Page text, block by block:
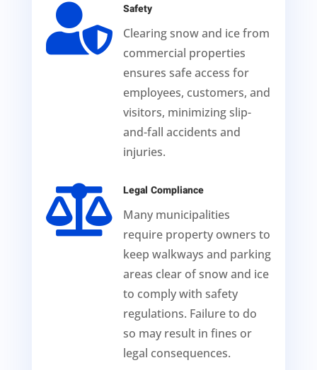
 Safety
Clearing snow and ice from
commercial properties
ensures safe access for
employees, customers, and
visitors, minimizing slip-
and-fall accidents and
injuries.
 Legal Compliance
Many municipalities
require property owners to
keep walkways and parking
areas clear of snow and ice
to comply with safety
regulations. Failure to do
so may result in fines or
legal consequences.